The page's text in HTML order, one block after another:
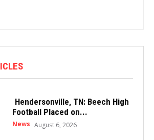
Hendersonville, TN: Beech High
Football Placed on...
News August 6, 2026